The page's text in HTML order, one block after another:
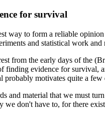
for survival
way to form a reliable
and statistical work and
from the early days of the
finding evidence for survival,
motivates quite a
and material that we must
we don't have to, for there